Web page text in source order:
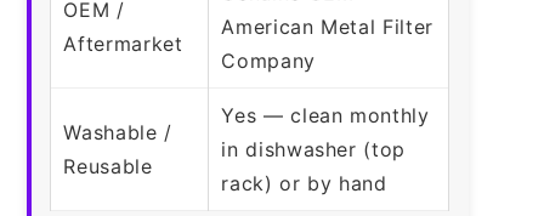
OEM /
Aftermarket
American Metal Filter
Company
Washable /
Reusable
Yes — clean monthly
in dishwasher (top
rack) or by hand